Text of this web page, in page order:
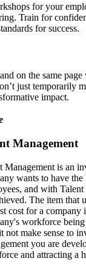
for your
Train for
for success.
on the same
just temporarily
impact.
Management
Management is an
wants to have the
and with
The item that
cost for a
workforce
not make sense to
you are
and attracting a